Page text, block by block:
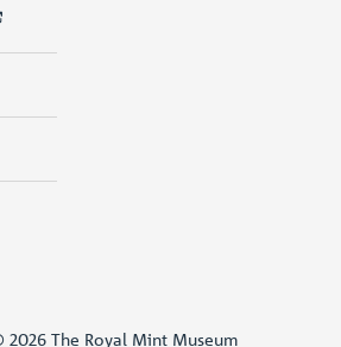
2026 The Royal Mint Museum